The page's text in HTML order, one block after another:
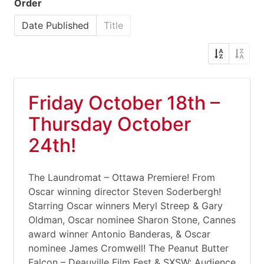
Order
Date Published
Title
Friday October 18th –
Thursday October
24th!
The Laundromat – Ottawa Premiere! From
Oscar winning director Steven Soderbergh!
Starring Oscar winners Meryl Streep & Gary
Oldman, Oscar nominee Sharon Stone, Cannes
award winner Antonio Banderas, & Oscar
nominee James Cromwell! The Peanut Butter